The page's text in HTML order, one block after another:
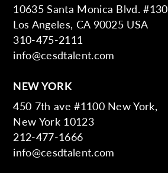
10635 Santa Monica Blvd. #130
Los Angeles, CA 90025 USA
310-475-2111
info@cesdtalent.com
NEW YORK
450 7th ave #1100 New York,
New York 10123
212-477-1666
info@cesdtalent.com